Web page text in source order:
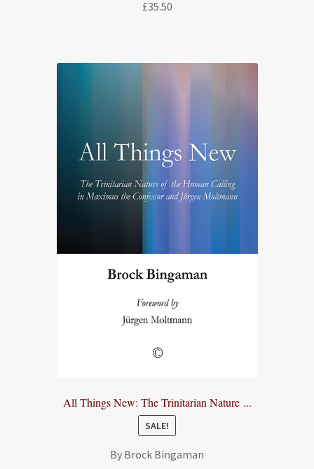
£35.50
All Things New: The Trinitarian Nature ...
SALE!
By Brock Bingaman